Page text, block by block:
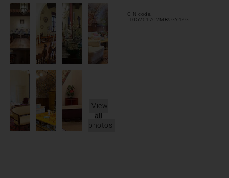
View
all
photos
CIN code:
IT052017C2MB9GY4ZG